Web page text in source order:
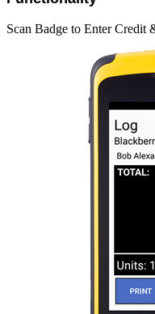
Scan Badge to Enter Credit